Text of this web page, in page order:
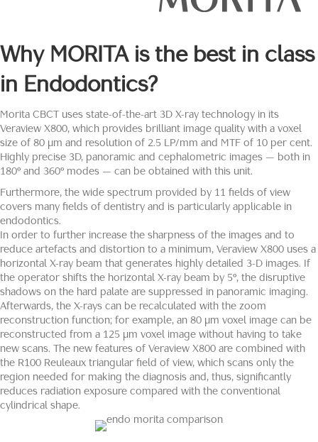
Why MORITAis the best in class
in Endodontics?
Morita CBCT uses state-of-the-art 3D X-ray technology in its
Veraview X800, which provides brilliant image quality with a voxel
size of 80 µm and resolution of 2.5 LP/mm and MTF of 10 per cent.
Highly precise 3D, panoramic and cephalometric images — both in
180° and 360° modes — can be obtained with this unit.
Furthermore, the wide spectrum provided by 11 fields of view
covers many fields of dentistry and is particularly applicable in
endodontics.
In order to further increase the sharpness of the images and to
reduce artefacts and distortion to a minimum, Veraview X800 uses a
horizontal X-ray beam that generates highly detailed 3-D images. If
the operator shifts the horizontal X-ray beam by 5°, the disruptive
shadows on the hard palate are suppressed in panoramic imaging.
Afterwards, the X-rays can be recalculated with the zoom
reconstruction function; for example, an 80 μm voxel image can be
reconstructed from a 125 μm voxel image without having to take
new scans. The new features of Veraview X800 are combined with
the R100 Reuleaux triangular field of view, which scans only the
region needed for making the diagnosis and, thus, significantly
reduces radiation exposure compared with the conventional
cylindrical shape.